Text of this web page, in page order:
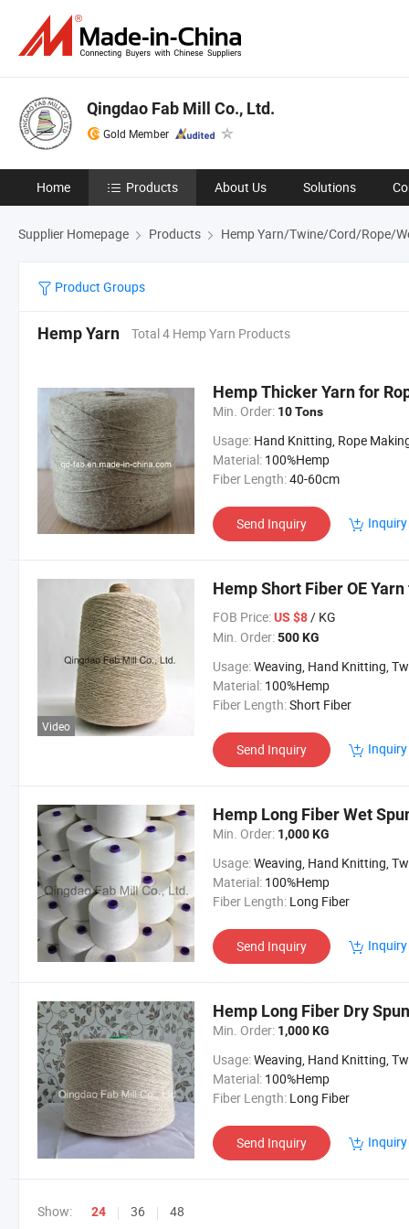
Qingdao Fab Mill Co., Ltd.
Gold Member
Home Products About Us Solutions
Supplier Homepage Products Hemp Yarn/Twine/Cord/Rope/
Product Groups
Hemp Yarn Total 4 Hemp Yarn Products
Hemp Thicker Yarn for
Min. Order: 10 Tons
Usage: Hand Knitting, Rope
Material: 100%Hemp
Fiber Length:40-60cm
Send Inquiry
Video
Hemp Short Fiber OE
FOB Price: US $8/ KG
Min. Order: 500 KG
Usage:Weaving, Hand Knitting, Twine and
Material: 100%Hemp
Fiber Length:Short Fiber
Send Inquiry
Hemp Long Fiber Wet
Min. Order: 1,000 KG
Usage:Weaving, Hand Knitting, Twine and
Material: 100%Hemp
Fiber Length: Long Fiber
Send Inquiry
Hemp Long Fiber Dry
Min. Order: 1,000 KG
Usage:Weaving, Hand Knitting, Twine and
Material: 100%Hemp
Fiber Length: Long Fiber
Send Inquiry
Show: 24 36 48